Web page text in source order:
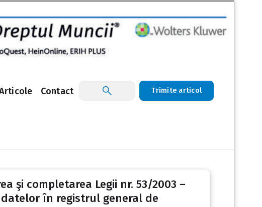
Contact Trimite articol
şi completarea Legii nr. 53/2003 –
în registrul general de